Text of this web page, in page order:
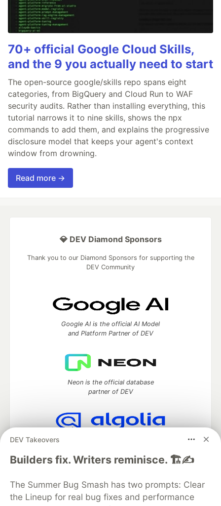
70+ official Google Cloud Skills,
and the 9 you actually need to start
The open-source google/skills repo spans eight
categories, from BigQuery and Cloud Run to WAF
security audits. Rather than installing everything, this
tutorial narrows it to nine skills, shows the npx
commands to add them, and explains the progressive
disclosure model that keeps your agent's context
window from drowning.
Read more →
DEV Takeovers
Builders fix. Writers reminisce. 🏗️✍️
The Summer Bug Smash has two prompts: Clear
the Lineup for real bug fixes and performance
💎 DEV Diamond Sponsors
Thank you to our Diamond Sponsors for supporting the
DEV Community
Google AI is the official AI Model
and Platform Partner of DEV
Neon is the official database
partner of DEV
Algolia is the official search partner
DEV Community— A space to discuss and keep up software